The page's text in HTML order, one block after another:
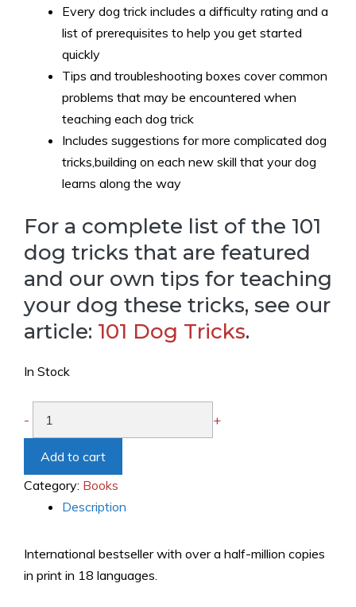
Every dog trick includes a difficulty rating and a
list of prerequisites to help you get started
quickly
Tips and troubleshooting boxes cover common
problems that may be encountered when
teaching each dog trick
Includes suggestions for more complicated dog
tricks,building on each new skill that your dog
learns along the way
For a complete list of the 101
dog tricks that are featured
and our own tips for teaching
your dog these tricks, see our
article: 101 Dog Tricks.
In Stock
-
Tricks:
Step
to
Engage,
+
Add to cart
Category: Books
Description
International bestseller with over a half-million copies
in print in 18 languages.